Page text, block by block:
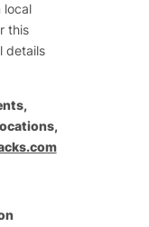
local
this
details